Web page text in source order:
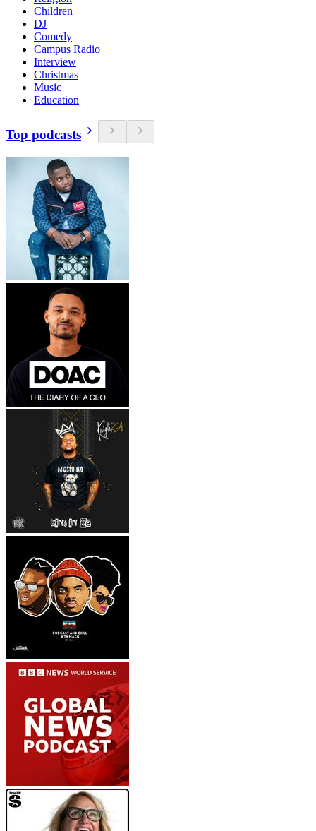
Children
DJ
Comedy
Campus Radio
Interview
Christmas
Music
Education
Top podcasts